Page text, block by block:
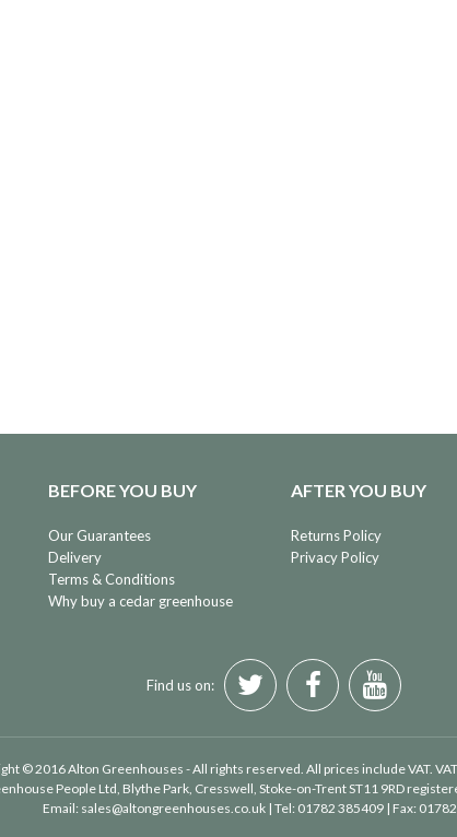
BEFORE YOU BUY
Our Guarantees
Delivery
Terms & Conditions
Why buy a cedar greenhouse
AFTER YOU BUY
Returns Policy
Privacy Policy
Find us on:
© 2016 Alton Greenhouses - All rights reserved. All prices include VAT.
People Ltd, Blythe Park, Cresswell, Stoke-on-Trent ST11 9RD
Email: sales@altongreenhouses.co.uk | Tel: 01782 385409 | Fax: